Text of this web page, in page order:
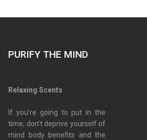
PURIFY THE MIND
Relaxing Scents
If you’re going to put in the
time, don’t deprive yourself of
mind body benefits and the